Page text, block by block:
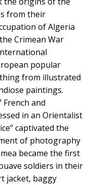
from their
of Algeria
Crimean War
popular
from illustrated
paintings.
and
in an Orientalist
captivated the
of photography
became the first
soldiers in their
jacket, baggy